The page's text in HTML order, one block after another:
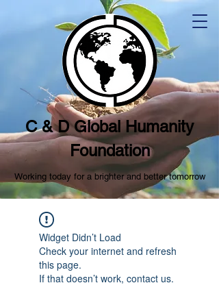
C & D Global Humanity
Foundation
Working today for a brighter and better tomorrow
Widget Didn’t Load
Check your internet and refresh
this page.
If that doesn’t work, contact us.